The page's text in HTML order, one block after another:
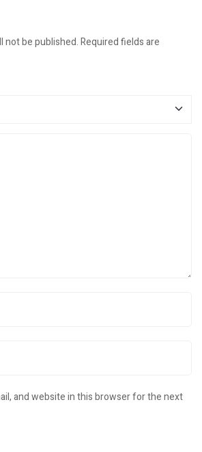
not be published.Required fields are
and website in this browser for the next